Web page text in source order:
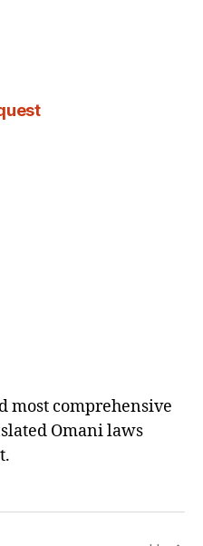
most comprehensive
Omani laws